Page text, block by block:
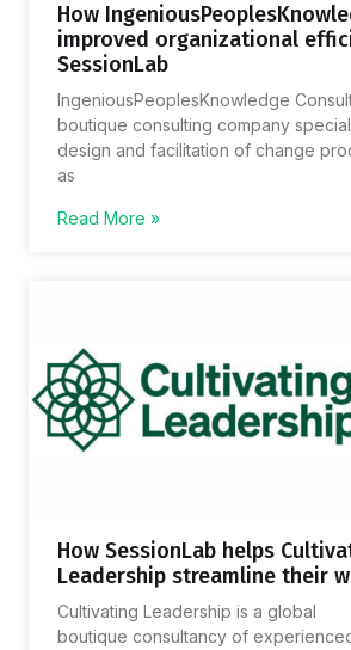
How
improved organizational
SessionLab
IngeniousPeoplesKnowledge
boutique consulting company
design and facilitation of change
as
Read More »
How SessionLab helps
Leadership streamline their
Cultivating Leadership is a global
boutique consultancy of